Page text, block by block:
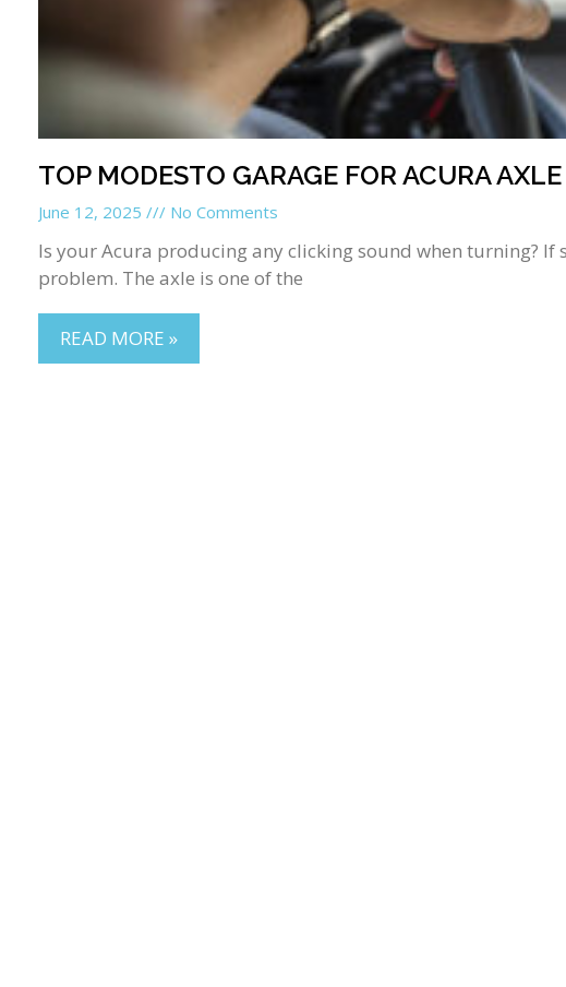
TOP MODESTO GARAGE FOR ACURA
June 12, 2025 No Comments
Is your Acura producing any clicking sound when turning?
problem. The axle is one of the
READ MORE »